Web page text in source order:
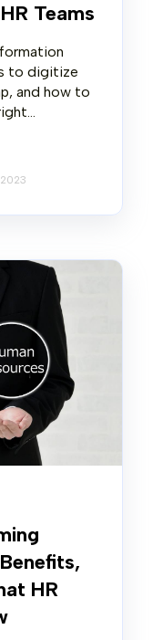
Teams
to digitize
and how to
HR